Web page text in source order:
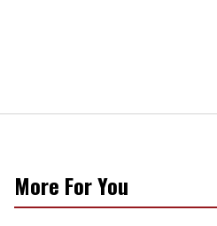
More For You